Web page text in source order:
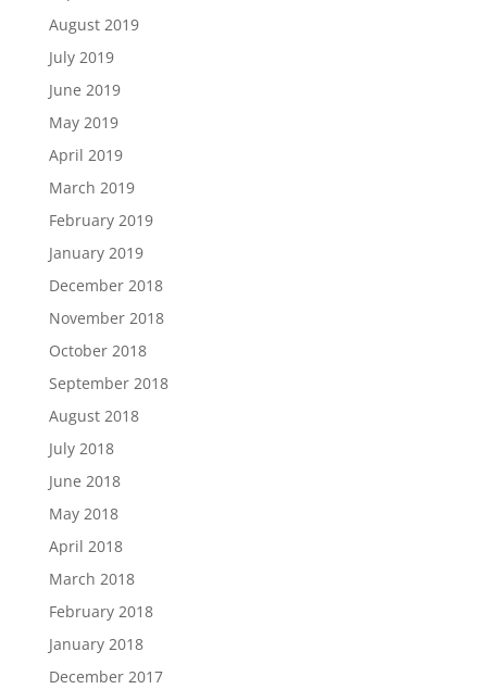
August 2019
July 2019
June 2019
May 2019
April 2019
March 2019
February 2019
January 2019
December 2018
November 2018
October 2018
September 2018
August 2018
July 2018
June 2018
May 2018
April 2018
March 2018
February 2018
January 2018
December 2017